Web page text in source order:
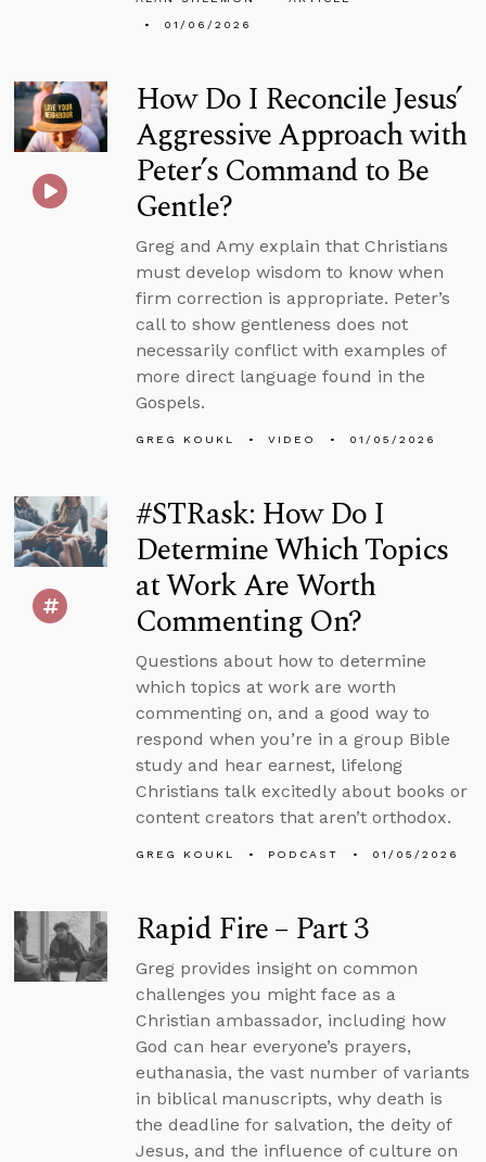
01/06/2026
How Do I Reconcile Jesus’
Aggressive Approach with
Peter’s Command to Be
Gentle?
Greg and Amy explain that Christians
must develop wisdom to know when
firm correction is appropriate. Peter’s
call to show gentleness does not
necessarily conflict with examples of
more direct language found in the
Gospels.
GREG KOUKL VIDEO 01/05/2026
#STRask: How Do I
Determine Which Topics
at Work Are Worth
Commenting On?
Questions about how to determine
which topics at work are worth
commenting on, and a good way to
respond when you’re in a group Bible
study and hear earnest, lifelong
Christians talk excitedly about books or
content creators that aren’t orthodox.
GREG KOUKL PODCAST 01/05/2026
Rapid Fire – Part 3
Greg provides insight on common
challenges you might face as a
Christian ambassador, including how
God can hear everyone’s prayers,
euthanasia, the vast number of variants
in biblical manuscripts, why death is
the deadline for salvation, the deity of
Jesus, and the influence of culture on